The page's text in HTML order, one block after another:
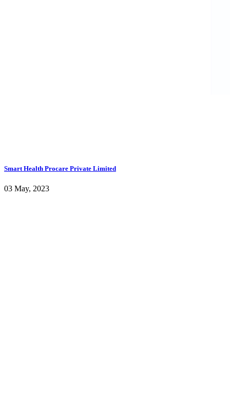
Smart Health Procare Private Limited
03 May, 2023